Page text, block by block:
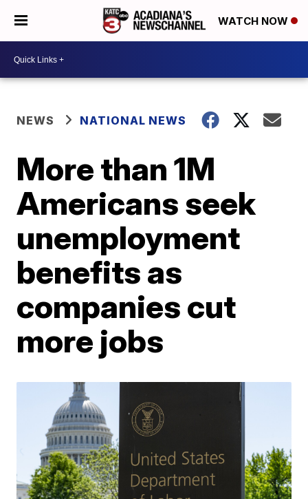
WATCH NOW
NEWS NATIONAL NEWS
More than 1M
Americans seek
unemployment
benefits as
companies cut
more jobs